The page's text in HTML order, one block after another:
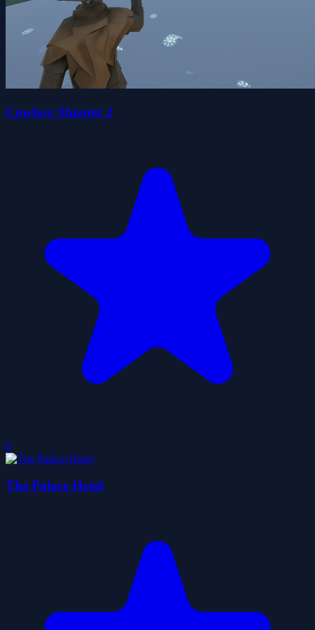
Cowboy Shooter 2
0
The Palace Hotel